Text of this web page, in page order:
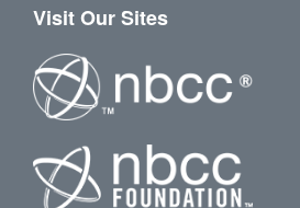
Visit Our Sites